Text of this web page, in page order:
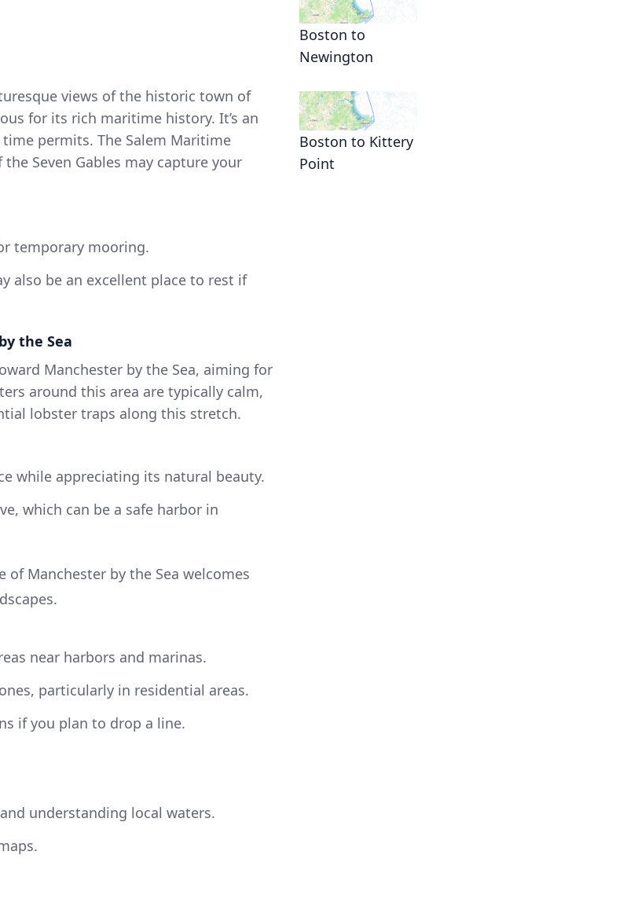
views of the historic town of
for its rich maritime history. It’s an
permits. The Salem Maritime
Seven Gables may capture your
temporary mooring.
also be an excellent place to rest if
the Sea
Manchester by the Sea, aiming for
around this area are typically calm,
lobster traps along this stretch.
while appreciating its natural beauty.
which can be a safe harbor in
Manchester by the Sea welcomes
near harbors and marinas.
particularly in residential areas.
if you plan to drop a line.
understanding local waters.
Boston to
Newington
Boston to Kittery
Point